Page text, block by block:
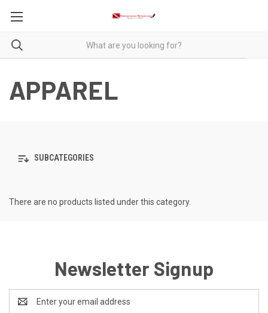
APPAREL
SUBCATEGORIES
There are no products listed under this category.
Newsletter Signup
Address